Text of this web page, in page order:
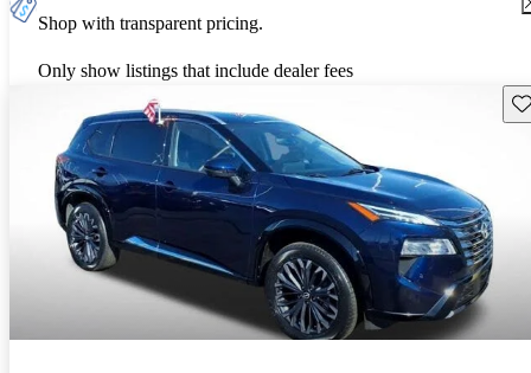
Shop with transparent pricing.
Only show listings that include dealer fees